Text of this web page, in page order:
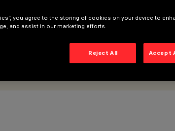
you agree to the storing of cookies on your device to
and assist in our marketing efforts.
Reject All Accept